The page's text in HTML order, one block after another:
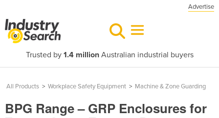
Advertise
Trusted by 1.4 millionAustralian industrial buyers
All Products > Workplace Safety Equipment > Machine & Zone Guarding
BPG Range – GRP Enclosures for